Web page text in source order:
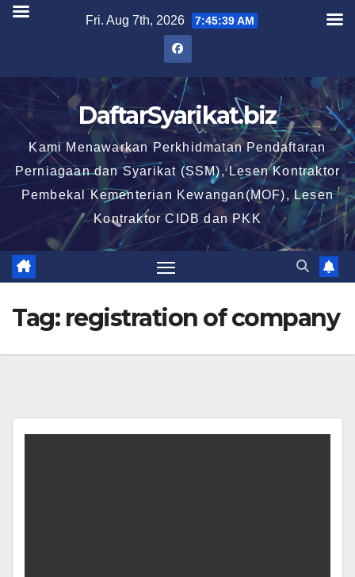
Skip
Fri. Aug 7th, 2026 7:45:39 AM
DaftarSyarikat.biz
Kami Menawarkan Perkhidmatan Pendaftaran
Perniagaan dan Syarikat (SSM), Lesen Kontraktor
Pembekal Kementerian Kewangan(MOF), Lesen
Kontraktor CIDB dan PKK
Tag: registration of company